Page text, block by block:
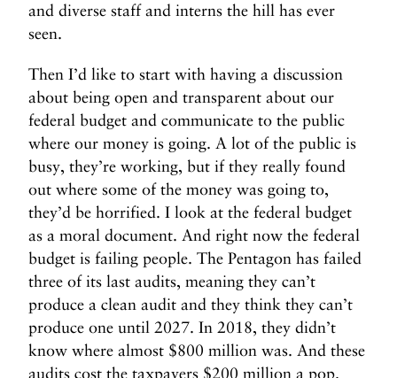
and diverse staff and interns the hill has ever
seen.
Then I’d like to start with having a discussion
about being open and transparent about our
federal budget and communicate to the public
where our money is going. A lot of the public is
busy, they’re working, but if they really found
out where some of the money was going to,
they’d be horrified. I look at the federal budget
as a moral document. And right now the federal
budget is failing people. The Pentagon has failed
three of its last audits, meaning they can’t
produce a clean audit and they think they can’t
produce one until 2027. In 2018, they didn’t
know where almost $800 million was. And these
audits cost the taxpayers $200 million a pop.